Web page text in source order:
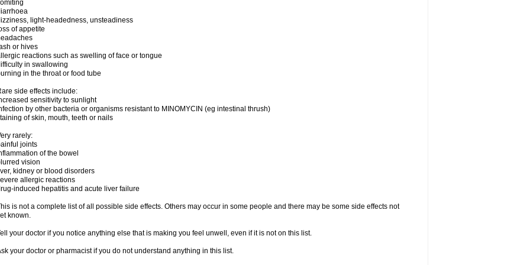
light-headedness, unsteadiness
of appetite
or hives
reactions such as swelling of face or tongue
in swallowing
in the throat or food tube
side effects include:
sensitivity to sunlight
by other bacteria or organisms resistant to MINOMYCIN (eg intestinal thrush)
of skin, mouth, teeth or nails
rarely:
joints
of the bowel
vision
kidney or blood disorders
allergic reactions
induced hepatitis and acute liver failure
is not a complete list of all possible side effects. Others may occur in some people and there may be some side effects not
known.
your doctor if you notice anything else that is making you feel unwell, even if it is not on this list.
your doctor or pharmacist if you do not understand anything in this list.